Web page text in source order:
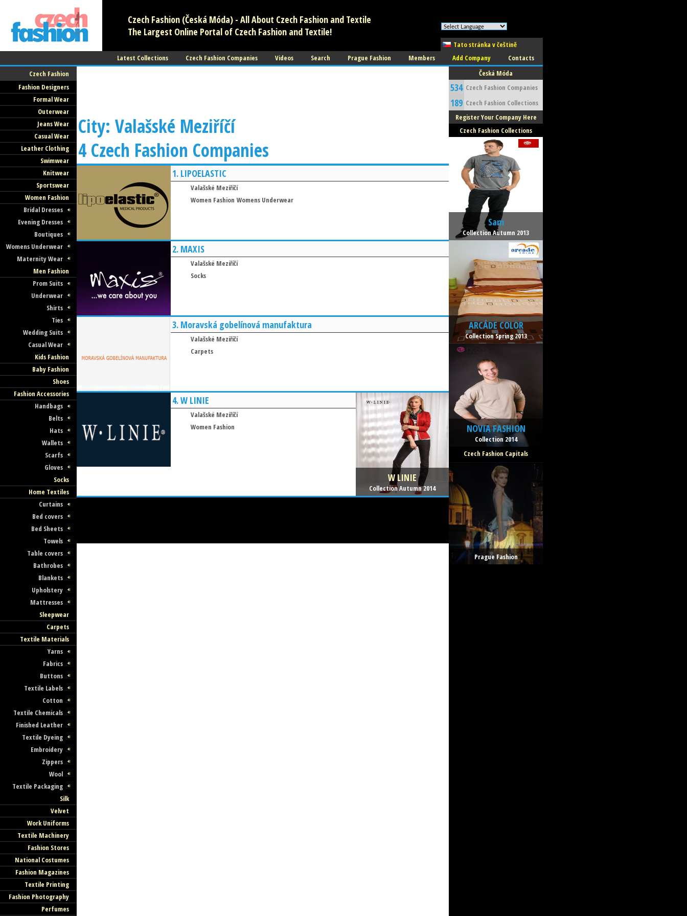
Czech Fashion (Česká Móda) - All About Czech Fashion and Textile
The Largest Online Portal of Czech Fashion and Textile!
Tato stránka v češtině
Latest Collections
Czech Fashion Companies Videos Search Prague Fashion Members Add Company
Contacts
Czech Fashion
Fashion Designers
Formal Wear
Outerwear
Jeans Wear
Casual Wear
Leather Clothing
Swimwear
Knitwear
Sportswear
Women Fashion
Bridal Dresses
Evening Dresses
Boutiques
Womens Underwear
Maternity Wear
Men Fashion
Prom Suits
Underwear
Shirts
Ties
Wedding Suits
Casual Wear
Kids Fashion
Baby Fashion
Shoes
Fashion Accessories
Handbags
Belts
Hats
Wallets
Scarfs
Gloves
Socks
Home Textiles
Curtains
Bed covers
Bed Sheets
Towels
Table covers
Bathrobes
Blankets
Upholstery
Mattresses
Sleepwear
Carpets
Textile Materials
Yarns
Fabrics
Buttons
Textile Labels
Cotton
Textile Chemicals
Finished Leather
Textile Dyeing
Embroidery
Zippers
Wool
Textile Packaging
Silk
Velvet
Work Uniforms
Textile Machinery
Fashion Stores
National Costumes
Fashion Magazines
Textile Printing
Fashion Photography
Perfumes
City: Valašské Meziříčí
4 Czech Fashion Companies
1. LIPOELASTIC
Valašské Meziříčí
Women Fashion Womens Underwear
2. MAXIS
Valašské Meziříčí
Socks
3. Moravská gobelínová manufaktura
Valašské Meziříčí
Carpets
4.W LINIE
Valašské Meziříčí
Women Fashion
W LINIE
Collection Autumn 2014
Česká Móda
534 Czech Fashion Companies
189 Czech Fashion Collections
Register Your Company Here
Czech Fashion Collections
Sam
Collection Autumn 2013
ARCÁDE COLOR
Collection Spring 2013
NOVIA FASHION
Collection 2014
Czech Fashion Capitals
Prague Fashion